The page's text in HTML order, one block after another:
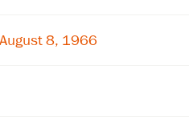
8, 1966Get notified